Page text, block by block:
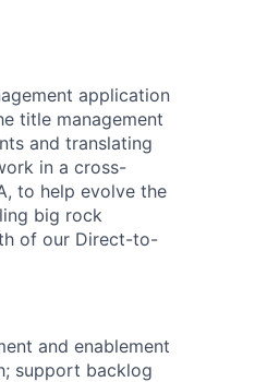
application
title management
and translating
in a cross-
to help evolve the
big rock
of our Direct-to-
and enablement
support backlog